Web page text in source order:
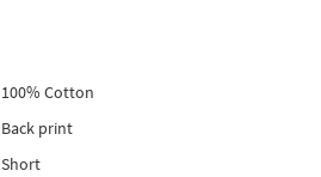
100% Cotton
Back print
Short